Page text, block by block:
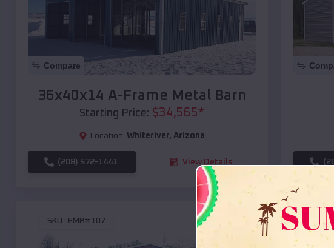
Compare
36x40x14 A-Frame Metal Barn
Starting Price: $34,565*
Location: Whiteriver, Arizona
(208) 572-1441 View Details
SKU : EMB#107 SKU :